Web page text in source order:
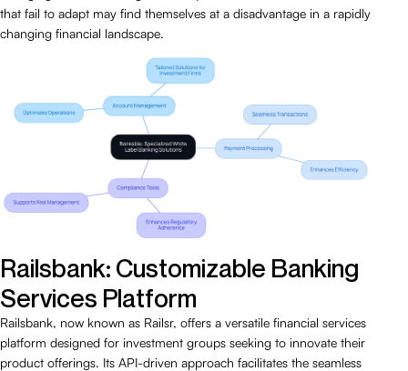
that fail to adapt may find themselves at a disadvantage in a rapidly
changing financial landscape.
Railsbank: Customizable Banking
Services Platform
Railsbank, now known as Railsr, offers a versatile financial services
platform designed for investment groups seeking to innovate their
product offerings. Its API-driven approach facilitates the seamless